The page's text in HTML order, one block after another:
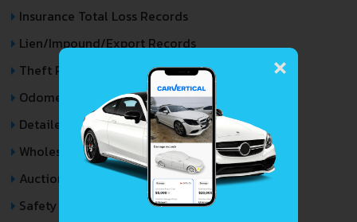
Insurance Total Loss Records
Lien/Impound/Export Records
Theft Records
Odometer Events
Detailed Auction Sales History
Wholesale market valuation
Auction Price Analysis
Safety Recalls
×